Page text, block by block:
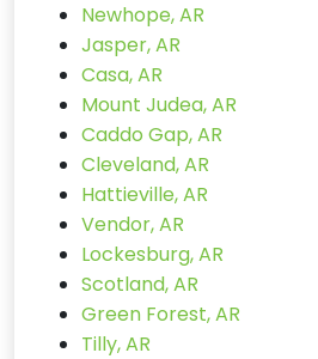
Newhope, AR
Jasper, AR
Casa, AR
Mount Judea, AR
Caddo Gap, AR
Cleveland, AR
Hattieville, AR
Vendor, AR
Lockesburg, AR
Scotland, AR
Green Forest, AR
Tilly, AR